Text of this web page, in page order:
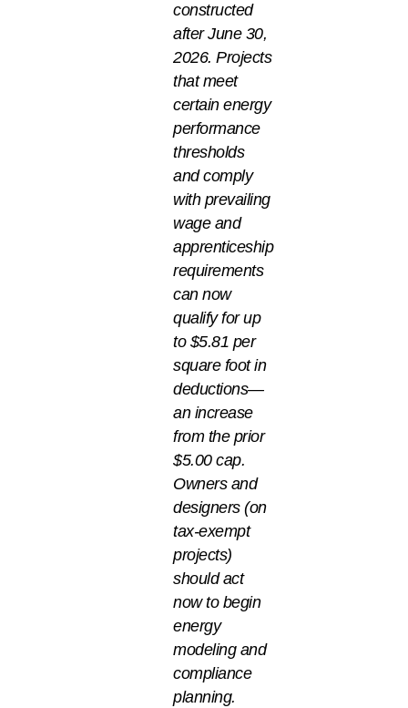
constructed
after June 30,
2026. Projects
that meet
certain energy
performance
thresholds
and comply
with prevailing
wage and
apprenticeship
requirements
can now
qualify for up
to $5.81 per
square foot in
deductions—
an increase
from the prior
$5.00 cap.
Owners and
designers (on
tax-exempt
projects)
should act
now to begin
energy
modeling and
compliance
planning.